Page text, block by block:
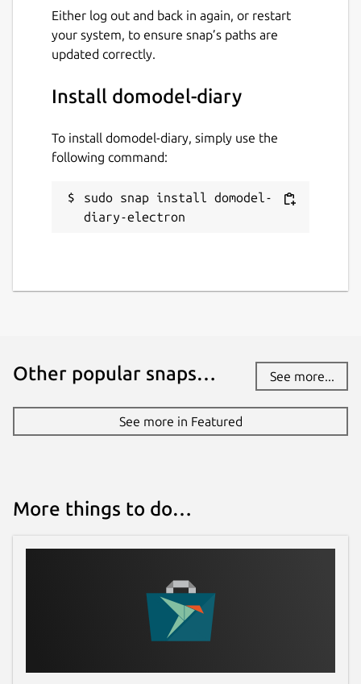
Either log out and back in again, or restart
your system, to ensure snap’s paths are
updated correctly.
Install domodel-diary
To install domodel-diary, simply use the
following command:
sudo snap install domodel-
diary-electron
Other popular snaps… See more...
See more in Featured
More things to do…